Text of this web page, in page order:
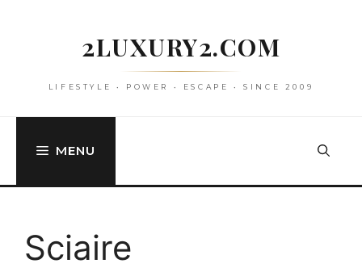
2LUXURY2.COM
LIFESTYLE • POWER • ESCAPE • SINCE 2009
MENU
Sciaire